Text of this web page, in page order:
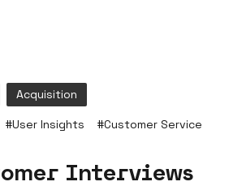
Acquisition
#User Insights #Customer Service
Interviews